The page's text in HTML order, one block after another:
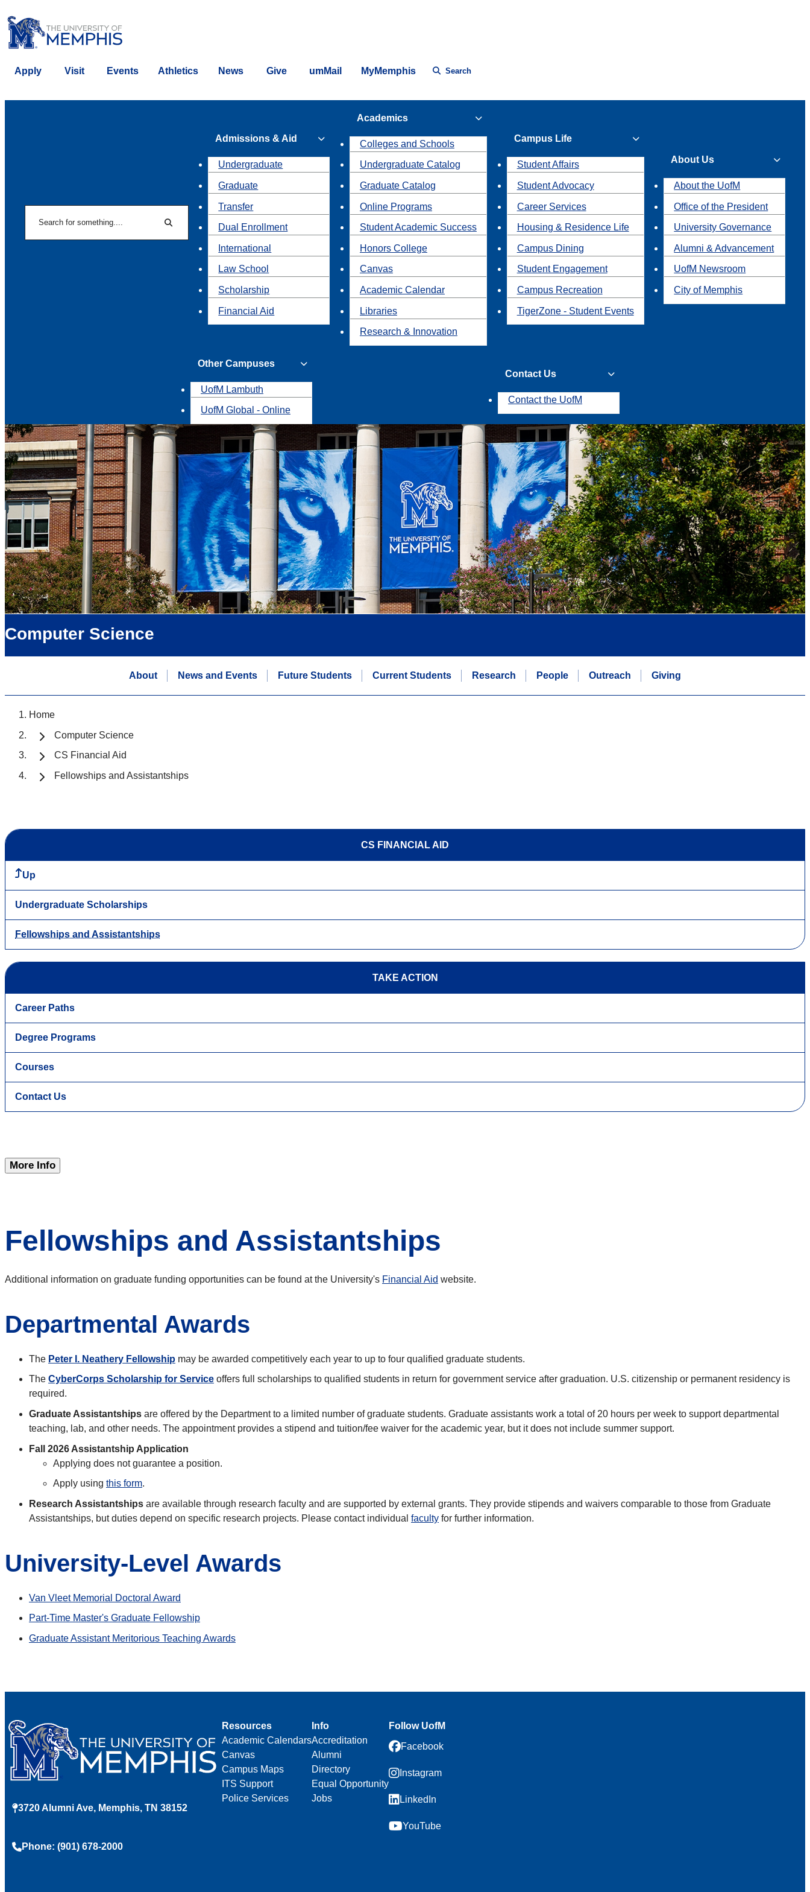
Apply Visit Events Athletics News Give umMail MyMemphis Search
Search
Admissions & Aid
Undergraduate
Graduate
Transfer
Dual Enrollment
International
Law School
Scholarship
Financial Aid
Academics
Colleges and Schools
Undergraduate Catalog
Graduate Catalog
Online Programs
Student Academic Success
Honors College
Canvas
Academic Calendar
Libraries
Research & Innovation
Campus Life
Student Affairs
Student Advocacy
Career Services
Housing & Residence Life
Campus Dining
Student Engagement
Campus Recreation
TigerZone - Student Events
About Us
About the UofM
Office of the President
University Governance
Alumni & Advancement
UofM Newsroom
City of Memphis
Other Campuses
UofM Lambuth
UofM Global - Online
Contact Us
Contact the UofM
Computer Science
About News and Events Future Students Current Students Research People Outreach Giving
Home
Computer Science
CS Financial Aid
Fellowships and Assistantships
CS FINANCIAL AID
Up
Undergraduate Scholarships
Fellowships and Assistantships
TAKE ACTION
Career Paths
Degree Programs
Courses
Contact Us
More Info
Fellowships and Assistantships
Additional information on graduate funding opportunities can be found at the University's Financial Aid website.
Departmental Awards
The Peter I. Neathery Fellowship may be awarded competitively each year to up to four qualified graduate students.
The CyberCorps Scholarship for Service offers full scholarships to qualified students in return for government service after graduation. U.S. citizenship or permanent residency is
required.
Graduate Assistantships are offered by the Department to a limited number of graduate students. Graduate assistants work a total of 20 hours per week to support departmental
teaching, lab, and other needs. The appointment provides a stipend and tuition/fee waiver for the academic year, but it does not include summer support.
Fall 2026 Assistantship Application
Applying does not guarantee a position.
Apply using this form.
Research Assistantships are available through research faculty and are supported by external grants. They provide stipends and waivers comparable to those from Graduate
Assistantships, but duties depend on specific research projects. Please contact individual faculty for further information.
University-Level Awards
Van Vleet Memorial Doctoral Award
Part-Time Master's Graduate Fellowship
Graduate Assistant Meritorious Teaching Awards
3720 Alumni Ave, Memphis, TN 38152
Phone: (901) 678-2000
Resources
Academic Calendars
Canvas
Campus Maps
ITS Support
Police Services
Info
Accreditation
Alumni
Directory
Equal Opportunity
Jobs
Follow UofM
Facebook
Instagram
LinkedIn
YouTube